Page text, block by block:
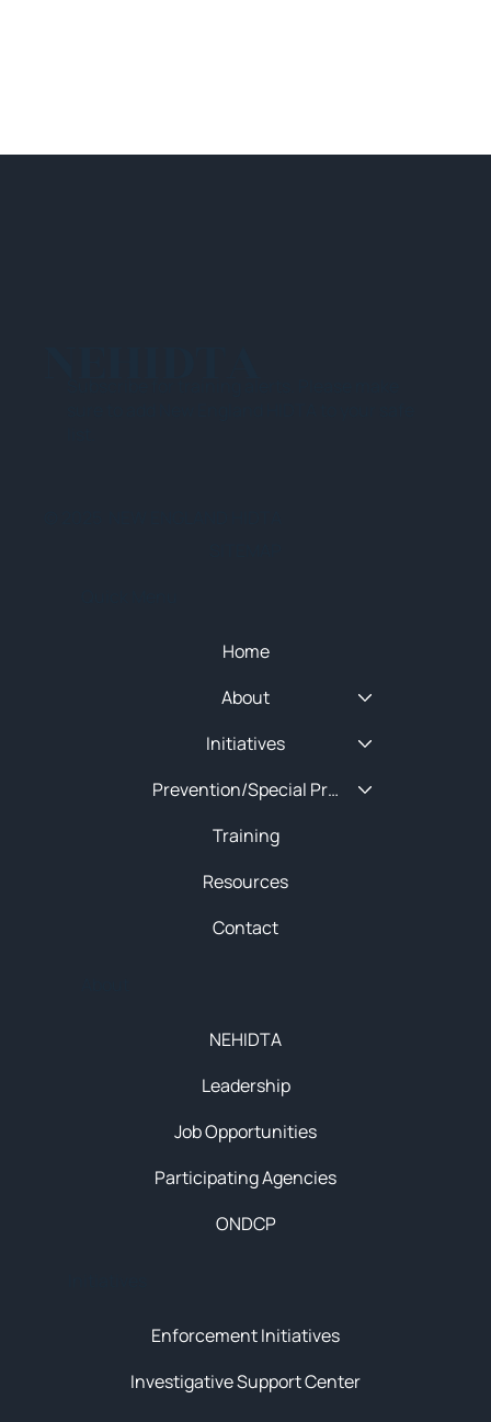
Enforcement Initiatives
Investigative Support Center
NEHIDTA
Leadership
Job Opportunities
Participating Agencies
ONDCP
Home
About
Initiatives
Prevention/Special Projects
Training
Resources
Contact